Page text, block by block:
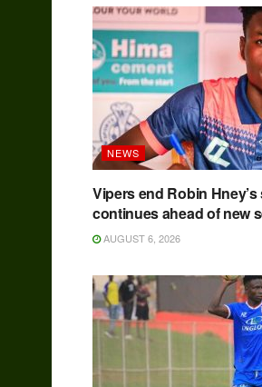
NEWS
Vipers end Robin
continues ahead of new
AUGUST 6, 2026